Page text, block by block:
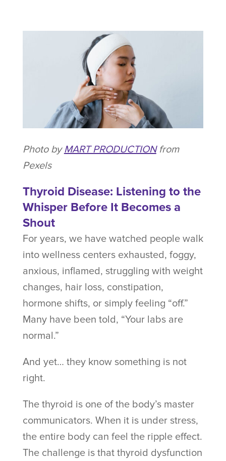
Photo byMART PRODUCTIONfrom
Pexels
Thyroid Disease: Listening to the
Whisper Before It Becomes a
Shout
For years, we have watched people walk
into wellness centers exhausted, foggy,
anxious, inflamed, struggling with weight
changes, hair loss, constipation,
hormone shifts, or simply feeling “off.”
Many have been told, “Your labs are
normal.”
And yet… they know something is not
right.
The thyroid is one of the body’s master
communicators. When it is under stress,
the entire body can feel the ripple effect.
The challenge is that thyroid dysfunction